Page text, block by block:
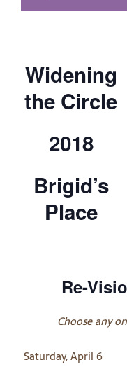
Widening
the Circle
2018
Brigid’s
Place
Re-
Choose any
Saturday, April 6